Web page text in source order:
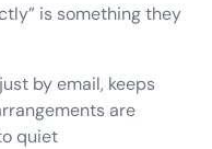
is something they
by email, keeps
are
quiet